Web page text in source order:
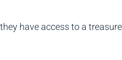
have access to a